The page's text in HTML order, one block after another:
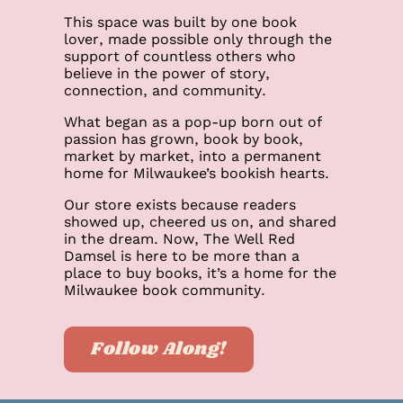
This space was built by one book
lover, made possible only through the
support of countless others who
believe in the power of story,
connection, and community.
What began as a pop-up born out of
passion has grown, book by book,
market by market, into a permanent
home for Milwaukee’s bookish hearts.
Our store exists because readers
showed up, cheered us on, and shared
in the dream. Now, The Well Red
Damsel is here to be more than a
place to buy books, it’s a home for the
Milwaukee book community.
Follow Along!